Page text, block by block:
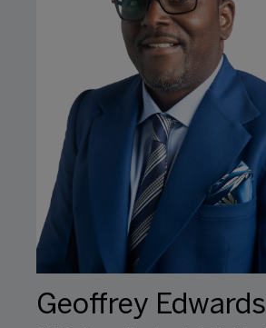
Geoffrey Edwards